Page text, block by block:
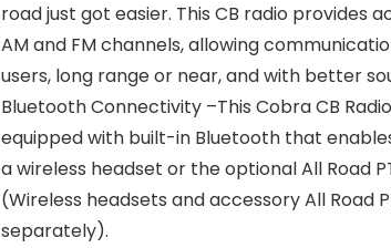
road just got easier. This CB radio provides
AM and FM channels, allowing
users, long range or near, and with better
Bluetooth Connectivity –This Cobra CB
equipped with built-in Bluetooth that
a wireless headset or the optional All Road
(Wireless headsets and accessory All Road
separately).